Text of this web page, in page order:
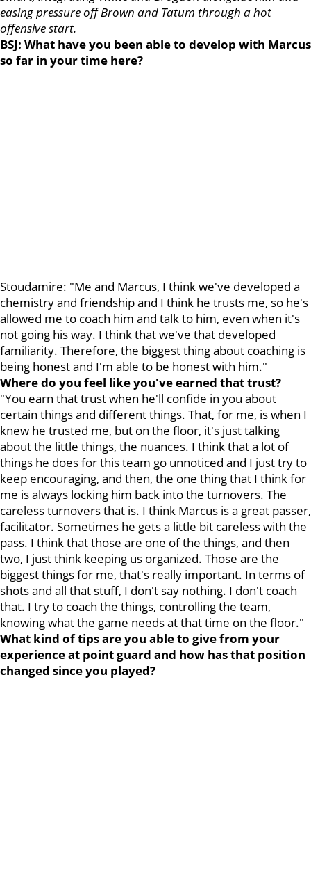
easing pressure off Brown and Tatum through a hot
offensive start.
BSJ: What have you been able to develop with Marcus
so far in your time here?
Stoudamire: "Me and Marcus, I think we've developed a
chemistry and friendship and I think he trusts me, so he's
allowed me to coach him and talk to him, even when it's
not going his way. I think that we've that developed
familiarity. Therefore, the biggest thing about coaching is
being honest and I'm able to be honest with him."
Where do you feel like you've earned that trust?
"You earn that trust when he'll confide in you about
certain things and different things. That, for me, is when I
knew he trusted me, but on the floor, it's just talking
about the little things, the nuances. I think that a lot of
things he does for this team go unnoticed and I just try to
keep encouraging, and then, the one thing that I think for
me is always locking him back into the turnovers. The
careless turnovers that is. I think Marcus is a great passer,
facilitator. Sometimes he gets a little bit careless with the
pass. I think that those are one of the things, and then
two, I just think keeping us organized. Those are the
biggest things for me, that's really important. In terms of
shots and all that stuff, I don't say nothing. I don't coach
that. I try to coach the things, controlling the team,
knowing what the game needs at that time on the floor."
What kind of tips are you able to give from your
experience at point guard and how has that position
changed since you played?